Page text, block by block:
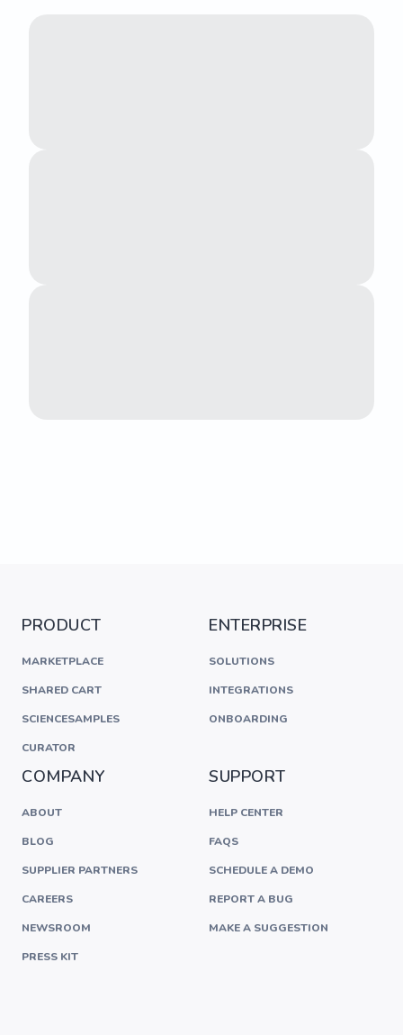
PRODUCT
MARKETPLACE
SHARED CART
SCIENCESAMPLES
CURATOR
ENTERPRISE
SOLUTIONS
INTEGRATIONS
ONBOARDING
COMPANY
ABOUT
BLOG
SUPPLIER PARTNERS
CAREERS
NEWSROOM
PRESS KIT
SUPPORT
HELP CENTER
FAQS
SCHEDULE A DEMO
REPORT A BUG
MAKE A SUGGESTION